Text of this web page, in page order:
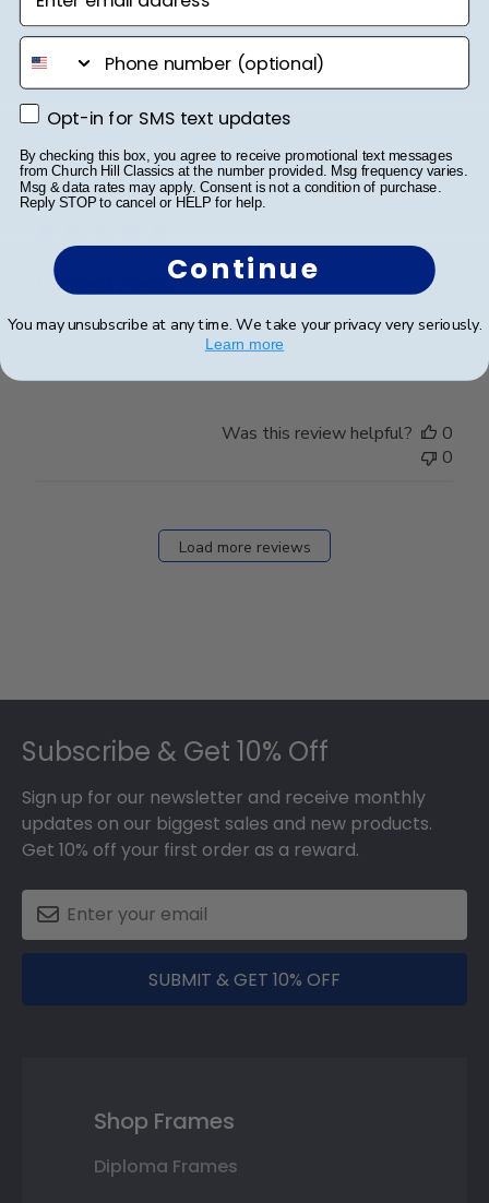
Was this review helpful?
0
Thomas M.🇺🇸
Verified Buyer
Looked great!
06/12/21
Was this review helpful?
0
0
Load more reviews
Subscribe & Get 10% Off
Sign up for our newsletter and receive monthly
updates on our biggest sales and new products.
Get 10% off your first order as a reward.
SUBMIT & GET 10% OFF
Shop Frames
Diploma Frames
phone number
Opt-in for SMS text updates
Opt-in for SMS text updates
By checking this box, you agree to receive promotional text messages
from Church Hill Classics at the number provided. Msg frequency varies.
Msg & data rates may apply. Consent is not a condition of purchase.
Reply STOP to cancel or HELP for help.
Continue
You may unsubscribe at any time. We take your privacy very seriously.
Learn more